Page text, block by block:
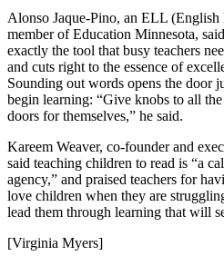
Alonso Jaque-Pino, an ELL (English
member of Education Minnesota, said
exactly the tool that busy teachers
and cuts right to the essence of
Sounding out words opens the door
begin learning: “Give knobs to all
doors for themselves,” he said.
Kareem Weaver, co-founder and
said teaching children to read is “a
agency,” and praised teachers for
love children when they are
lead them through learning that will
[Virginia Myers]